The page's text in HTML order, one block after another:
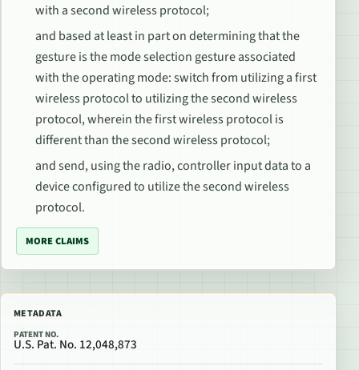
with a second wireless protocol;
and based at least in part on determining that the
gesture is the mode selection gesture associated
with the operating mode: switch from utilizing a first
wireless protocol to utilizing the second wireless
protocol, wherein the first wireless protocol is
different than the second wireless protocol;
and send, using the radio, controller input data to a
device configured to utilize the second wireless
protocol.
MORE CLAIMS
METADATA
PATENT NO.
U.S. Pat. No. 12,048,873